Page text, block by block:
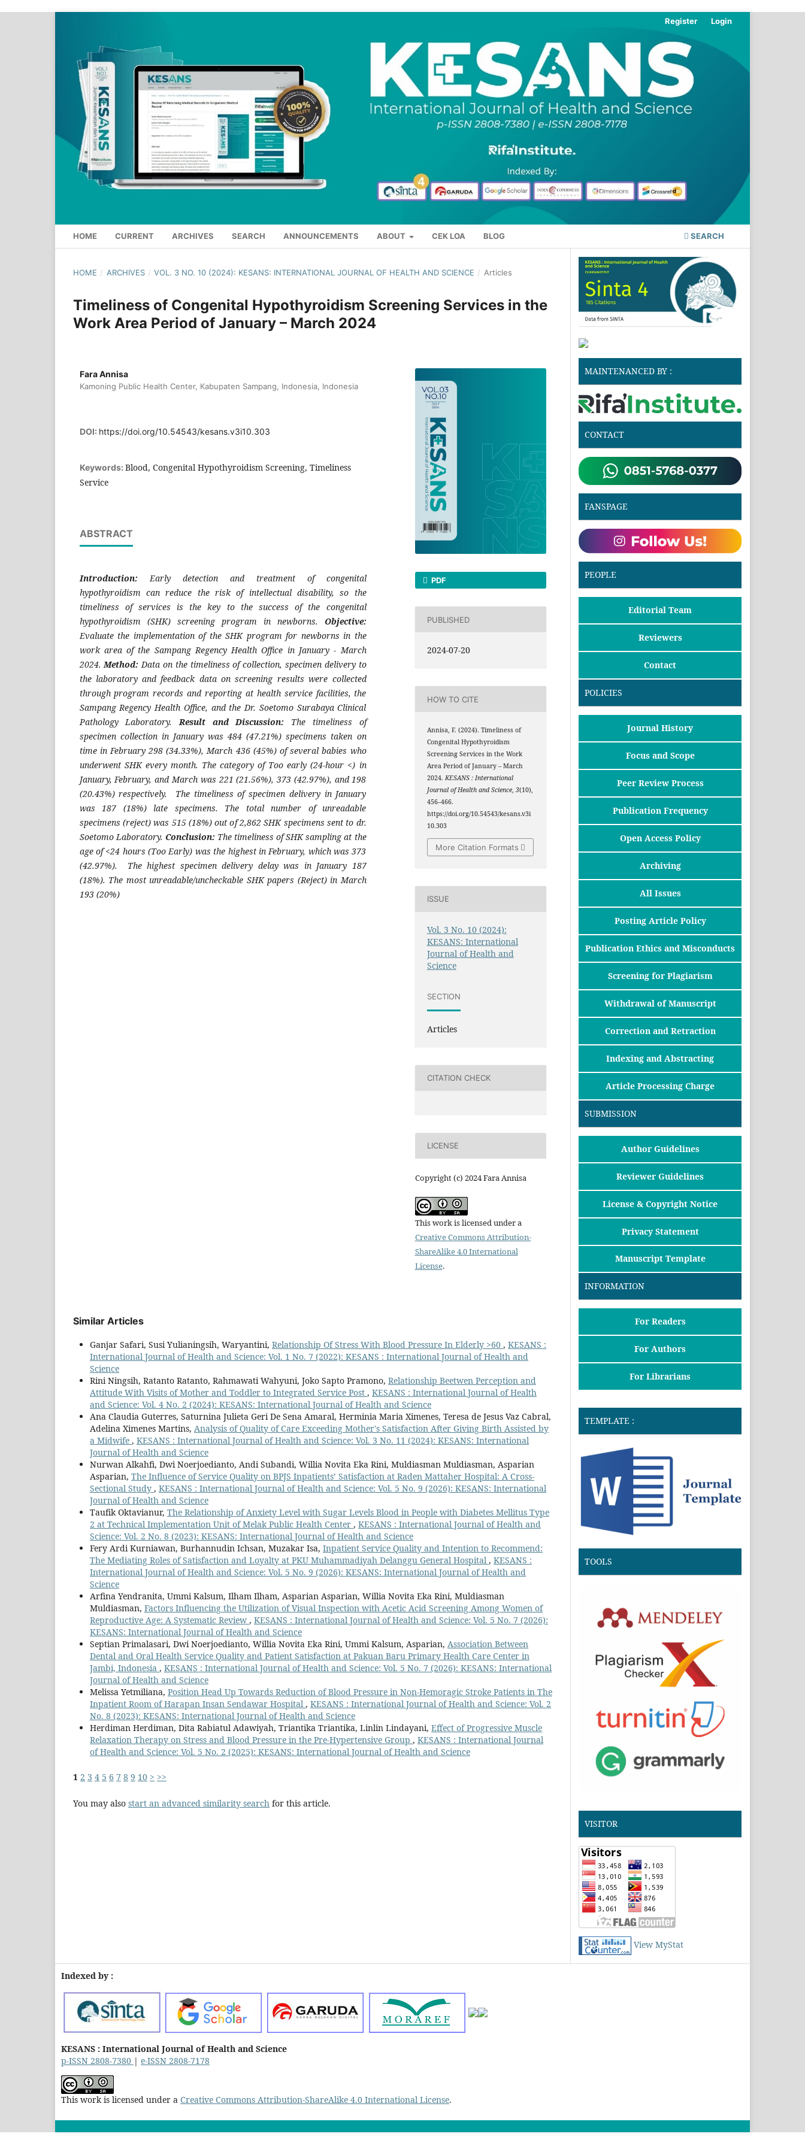
HOME CURRENT ARCHIVES SEARCH ANNOUNCEMENTS ABOUT CEK LOA BLOG SEARCH
Register Login
HOME / ARCHIVES / VOL. 3 NO. 10 (2024): KESANS: INTERNATIONAL JOURNAL OF HEALTH AND SCIENCE / Articles
Timeliness of Congenital Hypothyroidism Screening Services in the
Work Area Period of January – March 2024
Fara Annisa
Kamoning Public Health Center, Kabupaten Sampang, Indonesia, Indonesia
DOI: https://doi.org/10.54543/kesans.v3i10.303
Keywords: Blood, Congenital Hypothyroidism Screening, Timeliness
Service
ABSTRACT
Introduction: Early detection and treatment of congenital
hypothyroidism can reduce the risk of intellectual disability, so the
timeliness of services is the key to the success of the congenital
hypothyroidism (SHK) screening program in newborns. Objective:
Evaluate the implementation of the SHK program for newborns in the
work area of the Sampang Regency Health Office in January - March
2024. Method: Data on the timeliness of collection, specimen delivery to
the laboratory and feedback data on screening results were collected
through program records and reporting at health service facilities, the
Sampang Regency Health Office, and the Dr. Soetomo Surabaya Clinical
Pathology Laboratory. Result and Discussion: The timeliness of
specimen collection in January was 484 (47.21%) specimens taken on
time in February 298 (34.33%), March 436 (45%) of several babies who
underwent SHK every month. The category of Too early (24-hour <) in
January, February, and March was 221 (21.56%), 373 (42.97%), and 198
(20.43%) respectively. The timeliness of specimen delivery in January
was 187 (18%) late specimens. The total number of unreadable
specimens (reject) was 515 (18%) out of 2,862 SHK specimens sent to dr.
Soetomo Laboratory. Conclusion: The timeliness of SHK sampling at the
age of <24 hours (Too Early) was the highest in February, which was 373
(42.97%). The highest specimen delivery delay was in January 187
(18%). The most unreadable/uncheckable SHK papers (Reject) in March
193 (20%)
PDF
PUBLISHED
2024-07-20
HOW TO CITE
Annisa, F. (2024). Timeliness of
Congenital Hypothyroidism
Screening Services in the Work
Area Period of January – March
2024. KESANS : International
Journal of Health and Science, 3(10),
456–466.
https://doi.org/10.54543/kesans.v3i
10.303
More Citation Formats
ISSUE
Vol. 3 No. 10 (2024):
KESANS: International
Journal of Health and
Science
SECTION
Articles
CITATION CHECK
LICENSE
Copyright (c) 2024 Fara Annisa
This work is licensed under a
Creative Commons Attribution-
ShareAlike 4.0 International
License.
Similar Articles
Ganjar Safari, Susi Yulianingsih, Waryantini, Relationship Of Stress With Blood Pressure In Elderly >60 , KESANS :
International Journal of Health and Science: Vol. 1 No. 7 (2022): KESANS : International Journal of Health and
Science
Rini Ningsih, Ratanto Ratanto, Rahmawati Wahyuni, Joko Sapto Pramono, Relationship Beetwen Perception and
Attitude With Visits of Mother and Toddler to Integrated Service Post , KESANS : International Journal of Health
and Science: Vol. 4 No. 2 (2024): KESANS: International Journal of Health and Science
Ana Claudia Guterres, Saturnina Julieta Geri De Sena Amaral, Herminia Maria Ximenes, Teresa de Jesus Vaz Cabral,
Adelina Ximenes Martins, Analysis of Quality of Care Exceeding Mother's Satisfaction After Giving Birth Assisted by
a Midwife , KESANS : International Journal of Health and Science: Vol. 3 No. 11 (2024): KESANS: International
Journal of Health and Science
Nurwan Alkahfi, Dwi Noerjoedianto, Andi Subandi, Willia Novita Eka Rini, Muldiasman Muldiasman, Asparian
Asparian, The Influence of Service Quality on BPJS Inpatients’ Satisfaction at Raden Mattaher Hospital: A Cross-
Sectional Study , KESANS : International Journal of Health and Science: Vol. 5 No. 9 (2026): KESANS: International
Journal of Health and Science
Taufik Oktavianur, The Relationship of Anxiety Level with Sugar Levels Blood in People with Diabetes Mellitus Type
2 at Technical Implementation Unit of Melak Public Health Center , KESANS : International Journal of Health and
Science: Vol. 2 No. 8 (2023): KESANS: International Journal of Health and Science
Fery Ardi Kurniawan, Burhannudin Ichsan, Muzakar Isa, Inpatient Service Quality and Intention to Recommend:
The Mediating Roles of Satisfaction and Loyalty at PKU Muhammadiyah Delanggu General Hospital , KESANS :
International Journal of Health and Science: Vol. 5 No. 9 (2026): KESANS: International Journal of Health and
Science
Arfina Yendranita, Ummi Kalsum, Ilham Ilham, Asparian Asparian, Willia Novita Eka Rini, Muldiasman
Muldiasman, Factors Influencing the Utilization of Visual Inspection with Acetic Acid Screening Among Women of
Reproductive Age: A Systematic Review , KESANS : International Journal of Health and Science: Vol. 5 No. 7 (2026):
KESANS: International Journal of Health and Science
Septian Primalasari, Dwi Noerjoedianto, Willia Novita Eka Rini, Ummi Kalsum, Asparian, Association Between
Dental and Oral Health Service Quality and Patient Satisfaction at Pakuan Baru Primary Health Care Center in
Jambi, Indonesia , KESANS : International Journal of Health and Science: Vol. 5 No. 7 (2026): KESANS: International
Journal of Health and Science
Melissa Yetmiliana, Position Head Up Towards Reduction of Blood Pressure in Non-Hemoragic Stroke Patients in The
Inpatient Room of Harapan Insan Sendawar Hospital , KESANS : International Journal of Health and Science: Vol. 2
No. 8 (2023): KESANS: International Journal of Health and Science
Herdiman Herdiman, Dita Rabiatul Adawiyah, Triantika Triantika, Linlin Lindayani, Effect of Progressive Muscle
Relaxation Therapy on Stress and Blood Pressure in the Pre-Hypertensive Group , KESANS : International Journal
of Health and Science: Vol. 5 No. 2 (2025): KESANS: International Journal of Health and Science
1 2 3 4 5 6 7 8 9 10 > >>
You may also start an advanced similarity search for this article.
MAINTENANCED BY :
CONTACT
FANSPAGE
PEOPLE
Editorial Team
Reviewers
Contact
POLICIES
Journal History
Focus and Scope
Peer Review Process
Publication Frequency
Open Access Policy
Archiving
All Issues
Posting Article Policy
Publication Ethics and Misconducts
Screening for Plagiarism
Withdrawal of Manuscript
Correction and Retraction
Indexing and Abstracting
Article Processing Charge
SUBMISSION
Author Guidelines
Reviewer Guidelines
License & Copyright Notice
Privacy Statement
Manuscript Template
INFORMATION
For Readers
For Authors
For Librarians
TEMPLATE :
TOOLS
VISITOR
View MyStat
Indexed by :
KESANS : International Journal of Health and Science
p-ISSN 2808-7380 | e-ISSN 2808-7178
This work is licensed under a Creative Commons Attribution-ShareAlike 4.0 International License.